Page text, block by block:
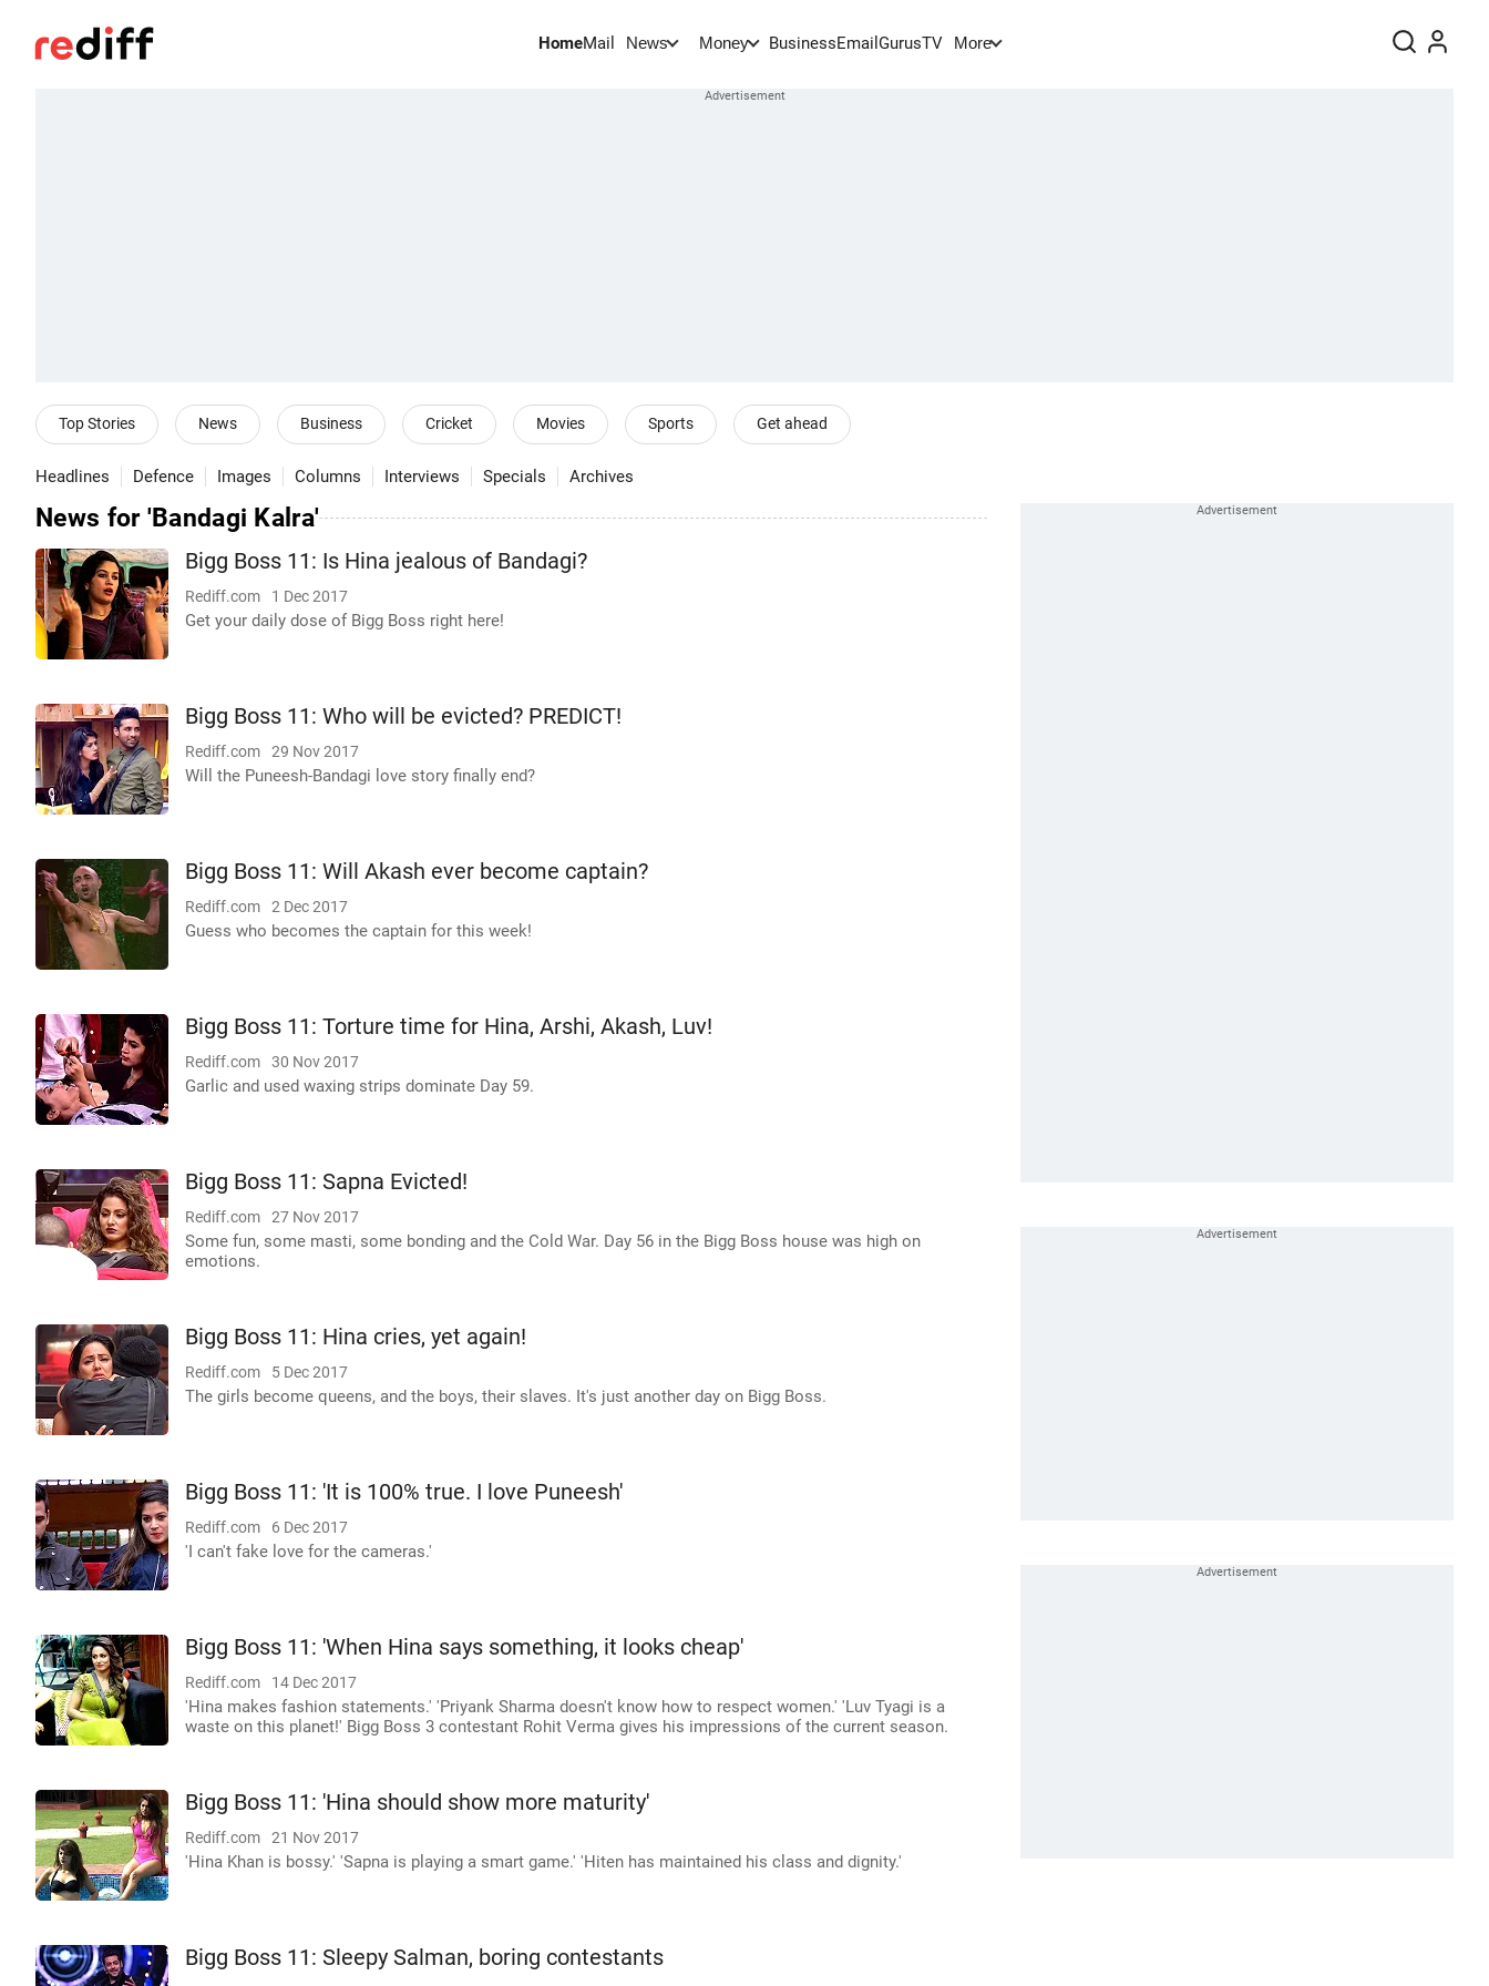
HomeMail News Money BusinessEmail GurusTV More
Top Stories News Business Cricket Movies Sports Get ahead
Headlines Defence Images Columns Interviews Specials Archives
News for 'Bandagi Kalra'
Bigg Boss 11: Is Hina jealous of Bandagi?
Rediff.com 1 Dec 2017
Get your daily dose of Bigg Boss right here!
Bigg Boss 11: Who will be evicted? PREDICT!
Rediff.com 29 Nov 2017
Will the Puneesh-Bandagi love story finally end?
Bigg Boss 11: Will Akash ever become captain?
Rediff.com 2 Dec 2017
Guess who becomes the captain for this week!
Bigg Boss 11: Torture time for Hina, Arshi, Akash, Luv!
Rediff.com 30 Nov 2017
Garlic and used waxing strips dominate Day 59.
Bigg Boss 11: Sapna Evicted!
Rediff.com 27 Nov 2017
Some fun, some masti, some bonding and the Cold War. Day 56 in the Bigg Boss house was high on
emotions.
Bigg Boss 11: Hina cries, yet again!
Rediff.com 5 Dec 2017
The girls become queens, and the boys, their slaves. It's just another day on Bigg Boss.
Bigg Boss 11: 'It is 100% true. I love Puneesh'
Rediff.com 6 Dec 2017
'I can't fake love for the cameras.'
Bigg Boss 11: 'When Hina says something, it looks cheap'
Rediff.com 14 Dec 2017
'Hina makes fashion statements.' 'Priyank Sharma doesn't know how to respect women.' 'Luv Tyagi is a
waste on this planet!' Bigg Boss 3 contestant Rohit Verma gives his impressions of the current season.
Bigg Boss 11: 'Hina should show more maturity'
Rediff.com 21 Nov 2017
'Hina Khan is bossy.' 'Sapna is playing a smart game.' 'Hiten has maintained his class and dignity.'
Bigg Boss 11: Sleepy Salman, boring contestants